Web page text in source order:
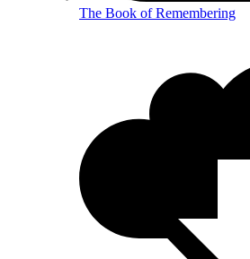
The Book of Remembering